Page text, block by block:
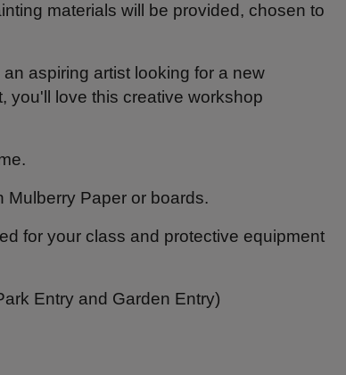
materials will be provided, chosen to
aspiring artist looking for a new
you'll love this creative workshop
Mulberry Paper or boards.
for your class and protective equipment
Entry and Garden Entry)